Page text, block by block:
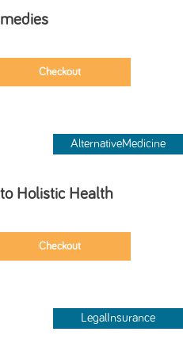
AlternativeMedicine
Holistic Health
LegalInsurance